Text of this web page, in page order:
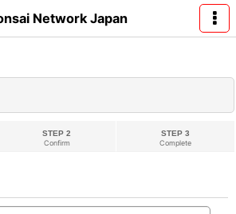
Network Japan
STEP 2
Confirm
STEP 3
Complete